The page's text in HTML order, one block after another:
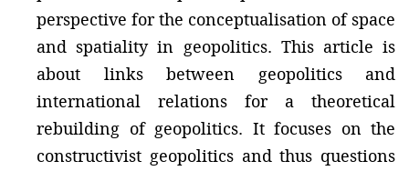
perspective for the conceptualisation of space
and spatiality in geopolitics. This article is
about links between geopolitics and
international relations for a theoretical
rebuilding of geopolitics. It focuses on the
constructivist geopolitics and thus questions